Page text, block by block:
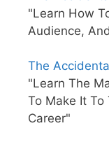
"Learn How
Audience,
The
"Learn The
To Make It To
Career"